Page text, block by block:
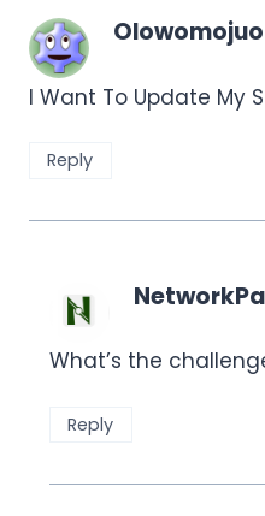
I Want To Update My
Reply
What’s the
Reply